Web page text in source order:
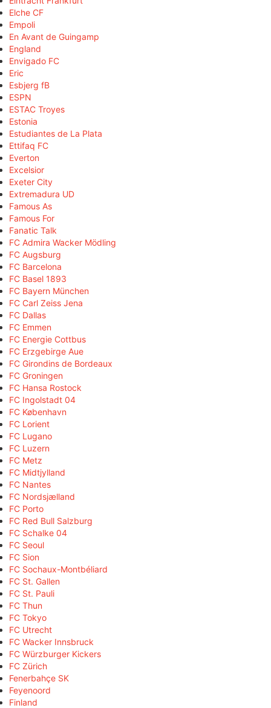
Elche CF
Empoli
En Avant de Guingamp
England
Envigado FC
Eric
Esbjerg fB
ESPN
ESTAC Troyes
Estonia
Estudiantes de La Plata
Ettifaq FC
Everton
Excelsior
Exeter City
Extremadura UD
Famous As
Famous For
Fanatic Talk
FC Admira Wacker Mödling
FC Augsburg
FC Barcelona
FC Basel 1893
FC Bayern München
FC Carl Zeiss Jena
FC Dallas
FC Emmen
FC Energie Cottbus
FC Erzgebirge Aue
FC Girondins de Bordeaux
FC Groningen
FC Hansa Rostock
FC Ingolstadt 04
FC København
FC Lorient
FC Lugano
FC Luzern
FC Metz
FC Midtjylland
FC Nantes
FC Nordsjælland
FC Porto
FC Red Bull Salzburg
FC Schalke 04
FC Seoul
FC Sion
FC Sochaux-Montbéliard
FC St. Gallen
FC St. Pauli
FC Thun
FC Tokyo
FC Utrecht
FC Wacker Innsbruck
FC Würzburger Kickers
FC Zürich
Fenerbahçe SK
Feyenoord
Finland